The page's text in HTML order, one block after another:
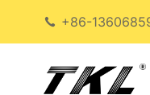
 +86-